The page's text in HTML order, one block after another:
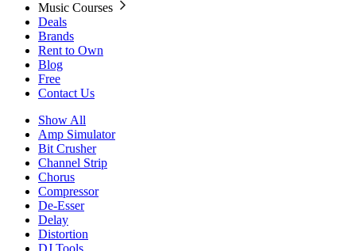
Music Courses
Deals
Brands
Rent to Own
Blog
Free
Contact Us
Show All
Amp Simulator
Bit Crusher
Channel Strip
Chorus
Compressor
De-Esser
Delay
Distortion